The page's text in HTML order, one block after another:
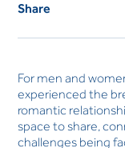
Share
For men and
experienced the
romantic
space to share,
challenges being